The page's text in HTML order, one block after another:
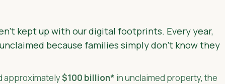
kept up with our digital footprints. Every year,
because families simply don't know they
approximately$100 billion* in unclaimed property, the